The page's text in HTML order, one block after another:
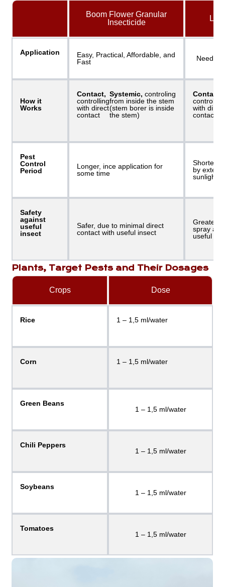
Boom Flower Granular
Insecticide
Application
Easy, Practical, Affordable, and
Fast
Need
How it
Works
Contact,
controlling
with direct
contact
Systemic,controling
from inside the stem
(stem borer is inside
the stem)
Contact,
with direct
contact
Pest
Control
Period
Longer, ince application for
some time
Shorter,
by
sunlight,
Safety
against
useful
insect
Safer, due to minimal direct
contact with useful insect
Greater
spray
useful
Plants, Target Pests and Their Dosages
Crops Dose
Rice 1 – 1,5 ml/water
Corn 1 – 1,5 ml/water
Green Beans
1 – 1,5 ml/water
Chili Peppers
1 – 1,5 ml/water
Soybeans
1 – 1,5 ml/water
Tomatoes
1 – 1,5 ml/water